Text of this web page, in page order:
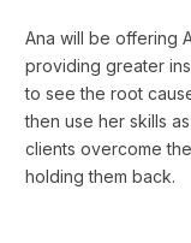
Ana will be offering
providing greater
to see the root
then use her skills
clients overcome
holding them back.